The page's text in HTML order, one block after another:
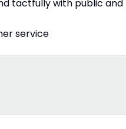
tactfully with public and
service